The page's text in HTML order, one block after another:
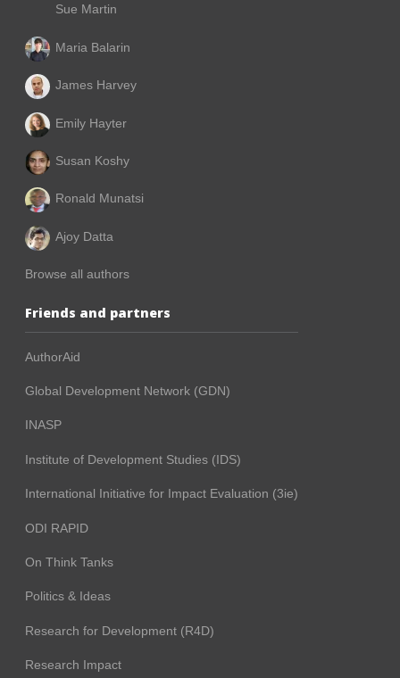
Sue Martin
Maria Balarin
James Harvey
Emily Hayter
Susan Koshy
Ronald Munatsi
Ajoy Datta
Browse all authors
Friends and partners
AuthorAid
Global Development Network (GDN)
INASP
Institute of Development Studies (IDS)
International Initiative for Impact Evaluation (3ie)
ODI RAPID
On Think Tanks
Politics & Ideas
Research for Development (R4D)
Research Impact